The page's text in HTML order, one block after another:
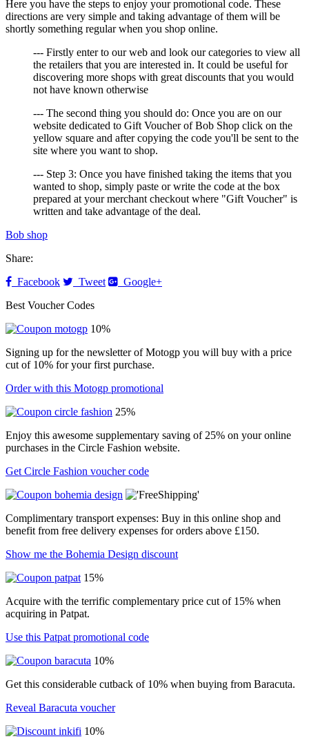
Here you have the steps to enjoy your promotional code. These
directions are very simple and taking advantage of them will be
shortly something regular when you shop online.
--- Firstly enter to our web and look our categories to view all
the retailers that you are interested in. It could be useful for
discovering more shops with great discounts that you would
not have known otherwise
--- The second thing you should do: Once you are on our
website dedicated to Gift Voucher of Bob Shop click on the
yellow square and after copying the code you'll be sent to the
site where you want to shop.
--- Step 3: Once you have finished taking the items that you
wanted to shop, simply paste or write the code at the box
prepared at your merchant checkout where "Gift Voucher" is
written and take advantage of the deal.
Bob shop
Share:
Facebook
Tweet
Google+
Best Voucher Codes
10%
Signing up for the newsletter of Motogp you will buy with a price
cut of 10% for your first purchase.
Order with this Motogp promotional
25%
Enjoy this awesome supplementary saving of 25% on your online
purchases in the Circle Fashion website.
Get Circle Fashion voucher code
Complimentary transport expenses: Buy in this online shop and
benefit from free delivery expenses for orders above £150.
Show me the Bohemia Design discount
15%
Acquire with the terrific complementary price cut of 15% when
acquiring in Patpat.
Use this Patpat promotional code
10%
Get this considerable cutback of 10% when buying from Baracuta.
Reveal Baracuta voucher
10%